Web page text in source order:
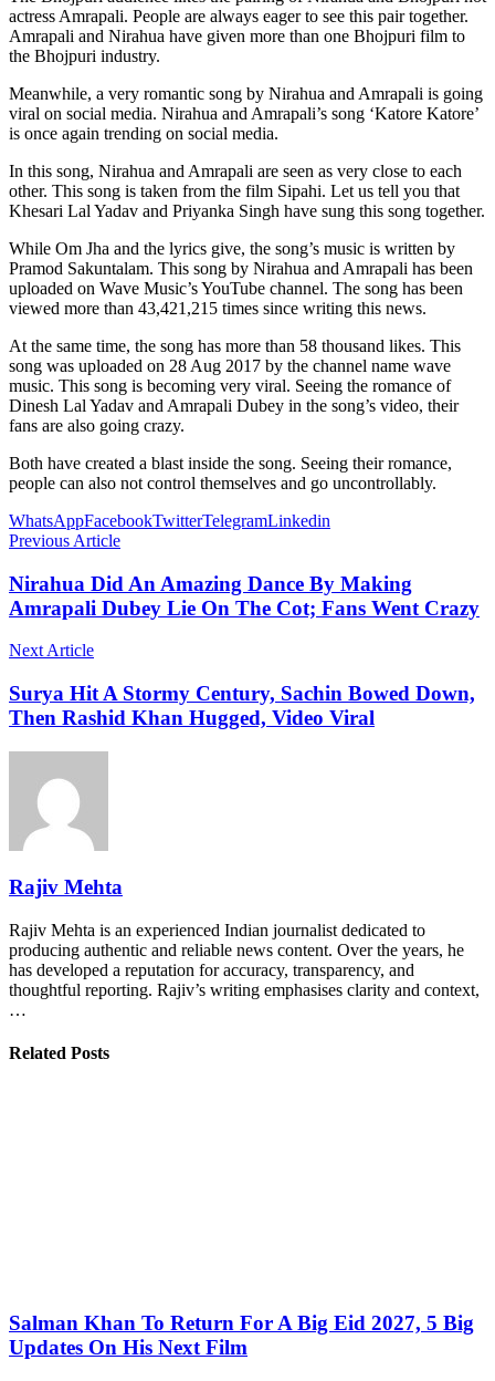
actress Amrapali. People are always eager to see this pair together.
Amrapali and Nirahua have given more than one Bhojpuri film to
the Bhojpuri industry.
Meanwhile, a very romantic song by Nirahua and Amrapali is going
viral on social media. Nirahua and Amrapali’s song ‘Katore Katore’
is once again trending on social media.
In this song, Nirahua and Amrapali are seen as very close to each
other. This song is taken from the film Sipahi. Let us tell you that
Khesari Lal Yadav and Priyanka Singh have sung this song together.
While Om Jha and the lyrics give, the song’s music is written by
Pramod Sakuntalam. This song by Nirahua and Amrapali has been
uploaded on Wave Music’s YouTube channel. The song has been
viewed more than 43,421,215 times since writing this news.
At the same time, the song has more than 58 thousand likes. This
song was uploaded on 28 Aug 2017 by the channel name wave
music. This song is becoming very viral. Seeing the romance of
Dinesh Lal Yadav and Amrapali Dubey in the song’s video, their
fans are also going crazy.
Both have created a blast inside the song. Seeing their romance,
people can also not control themselves and go uncontrollably.
WhatsAppFacebookTwitterTelegramLinkedin
Previous Article
Nirahua Did An Amazing Dance By Making
Amrapali Dubey Lie On The Cot; Fans Went Crazy
Next Article
Surya Hit A Stormy Century, Sachin Bowed Down,
Then Rashid Khan Hugged, Video Viral
Rajiv Mehta
Rajiv Mehta is an experienced Indian journalist dedicated to
producing authentic and reliable news content. Over the years, he
has developed a reputation for accuracy, transparency, and
thoughtful reporting. Rajiv’s writing emphasises clarity and context,
…
Related Posts
Salman Khan To Return For A Big Eid 2027, 5 Big
Updates On His Next Film